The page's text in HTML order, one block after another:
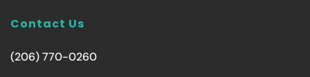
Contact Us
(206) 770-0260